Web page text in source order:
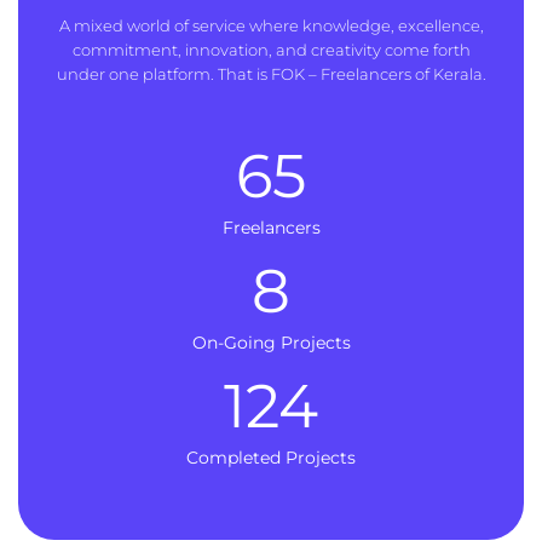
A mixed world of service where knowledge, excellence,
commitment, innovation, and creativity come forth
under one platform. That is FOK – Freelancers of Kerala.
Freelancers
65
On-Going Projects
8
Completed Projects
124